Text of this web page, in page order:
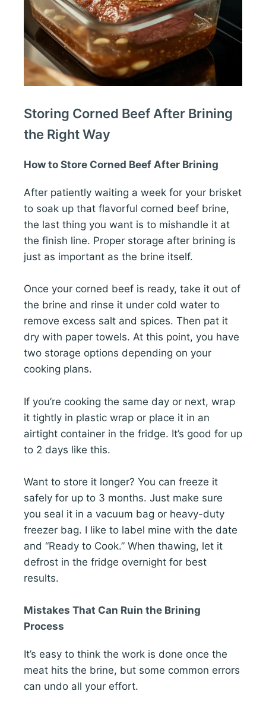
Storing Corned Beef After Brining
the Right Way
How to Store Corned Beef After Brining
After patiently waiting a week for your brisket
to soak up that flavorful corned beef brine,
the last thing you want is to mishandle it at
the finish line. Proper storage after brining is
just as important as the brine itself.
Once your corned beef is ready, take it out of
the brine and rinse it under cold water to
remove excess salt and spices. Then pat it
dry with paper towels. At this point, you have
two storage options depending on your
cooking plans.
If you’re cooking the same day or next, wrap
it tightly in plastic wrap or place it in an
airtight container in the fridge. It’s good for up
to 2 days like this.
Want to store it longer? You can freeze it
safely for up to 3 months. Just make sure
you seal it in a vacuum bag or heavy-duty
freezer bag. I like to label mine with the date
and “Ready to Cook.” When thawing, let it
defrost in the fridge overnight for best
results.
Mistakes That Can Ruin the Brining
Process
It’s easy to think the work is done once the
meat hits the brine, but some common errors
can undo all your effort.